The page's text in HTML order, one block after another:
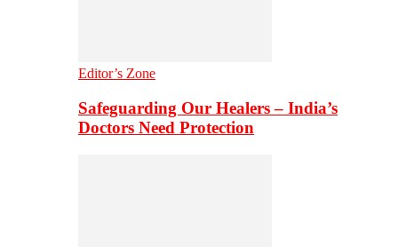
Editor’s Zone
Safeguarding Our Healers – India’s
Doctors Need Protection